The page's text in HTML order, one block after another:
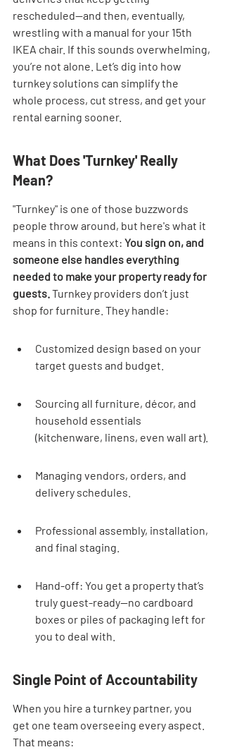
rescheduled—and then, eventually,
wrestling with a manual for your 15th
IKEA chair. If this sounds overwhelming,
you’re not alone. Let’s dig into how
turnkey solutions can simplify the
whole process, cut stress, and get your
rental earning sooner.
What Does 'Turnkey' Really
Mean?
"Turnkey" is one of those buzzwords
people throw around, but here's what it
means in this context: You sign on, and
someone else handles everything
needed to make your property ready for
guests. Turnkey providers don’t just
shop for furniture. They handle:
Customized design based on your
target guests and budget.
Sourcing all furniture, décor, and
household essentials
(kitchenware, linens, even wall art).
Managing vendors, orders, and
delivery schedules.
Professional assembly, installation,
and final staging.
Hand-off: You get a property that’s
truly guest-ready—no cardboard
boxes or piles of packaging left for
you to deal with.
Single Point of Accountability
When you hire a turnkey partner, you
get one team overseeing every aspect.
That means: